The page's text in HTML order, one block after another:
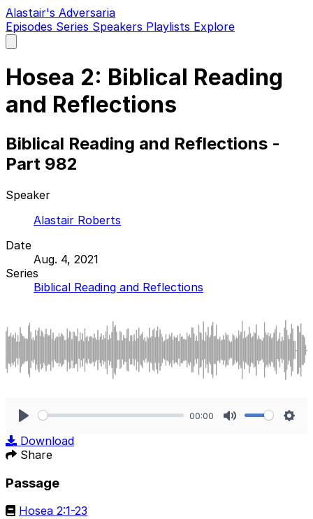
Alastair's Adversaria
Episodes Series Speakers Playlists Explore
main
Hosea 2: Biblical Reading
and Reflections
Biblical Reading and Reflections -
Part 982
Speaker
Alastair Roberts
Date
Aug. 4, 2021
Series
Biblical Reading and Reflections
00:00
Download
Share
Passage
Hosea 2:1-23